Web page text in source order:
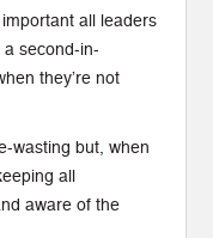
all leaders
second-in-
they’re not
wasting but, when
all
aware of the